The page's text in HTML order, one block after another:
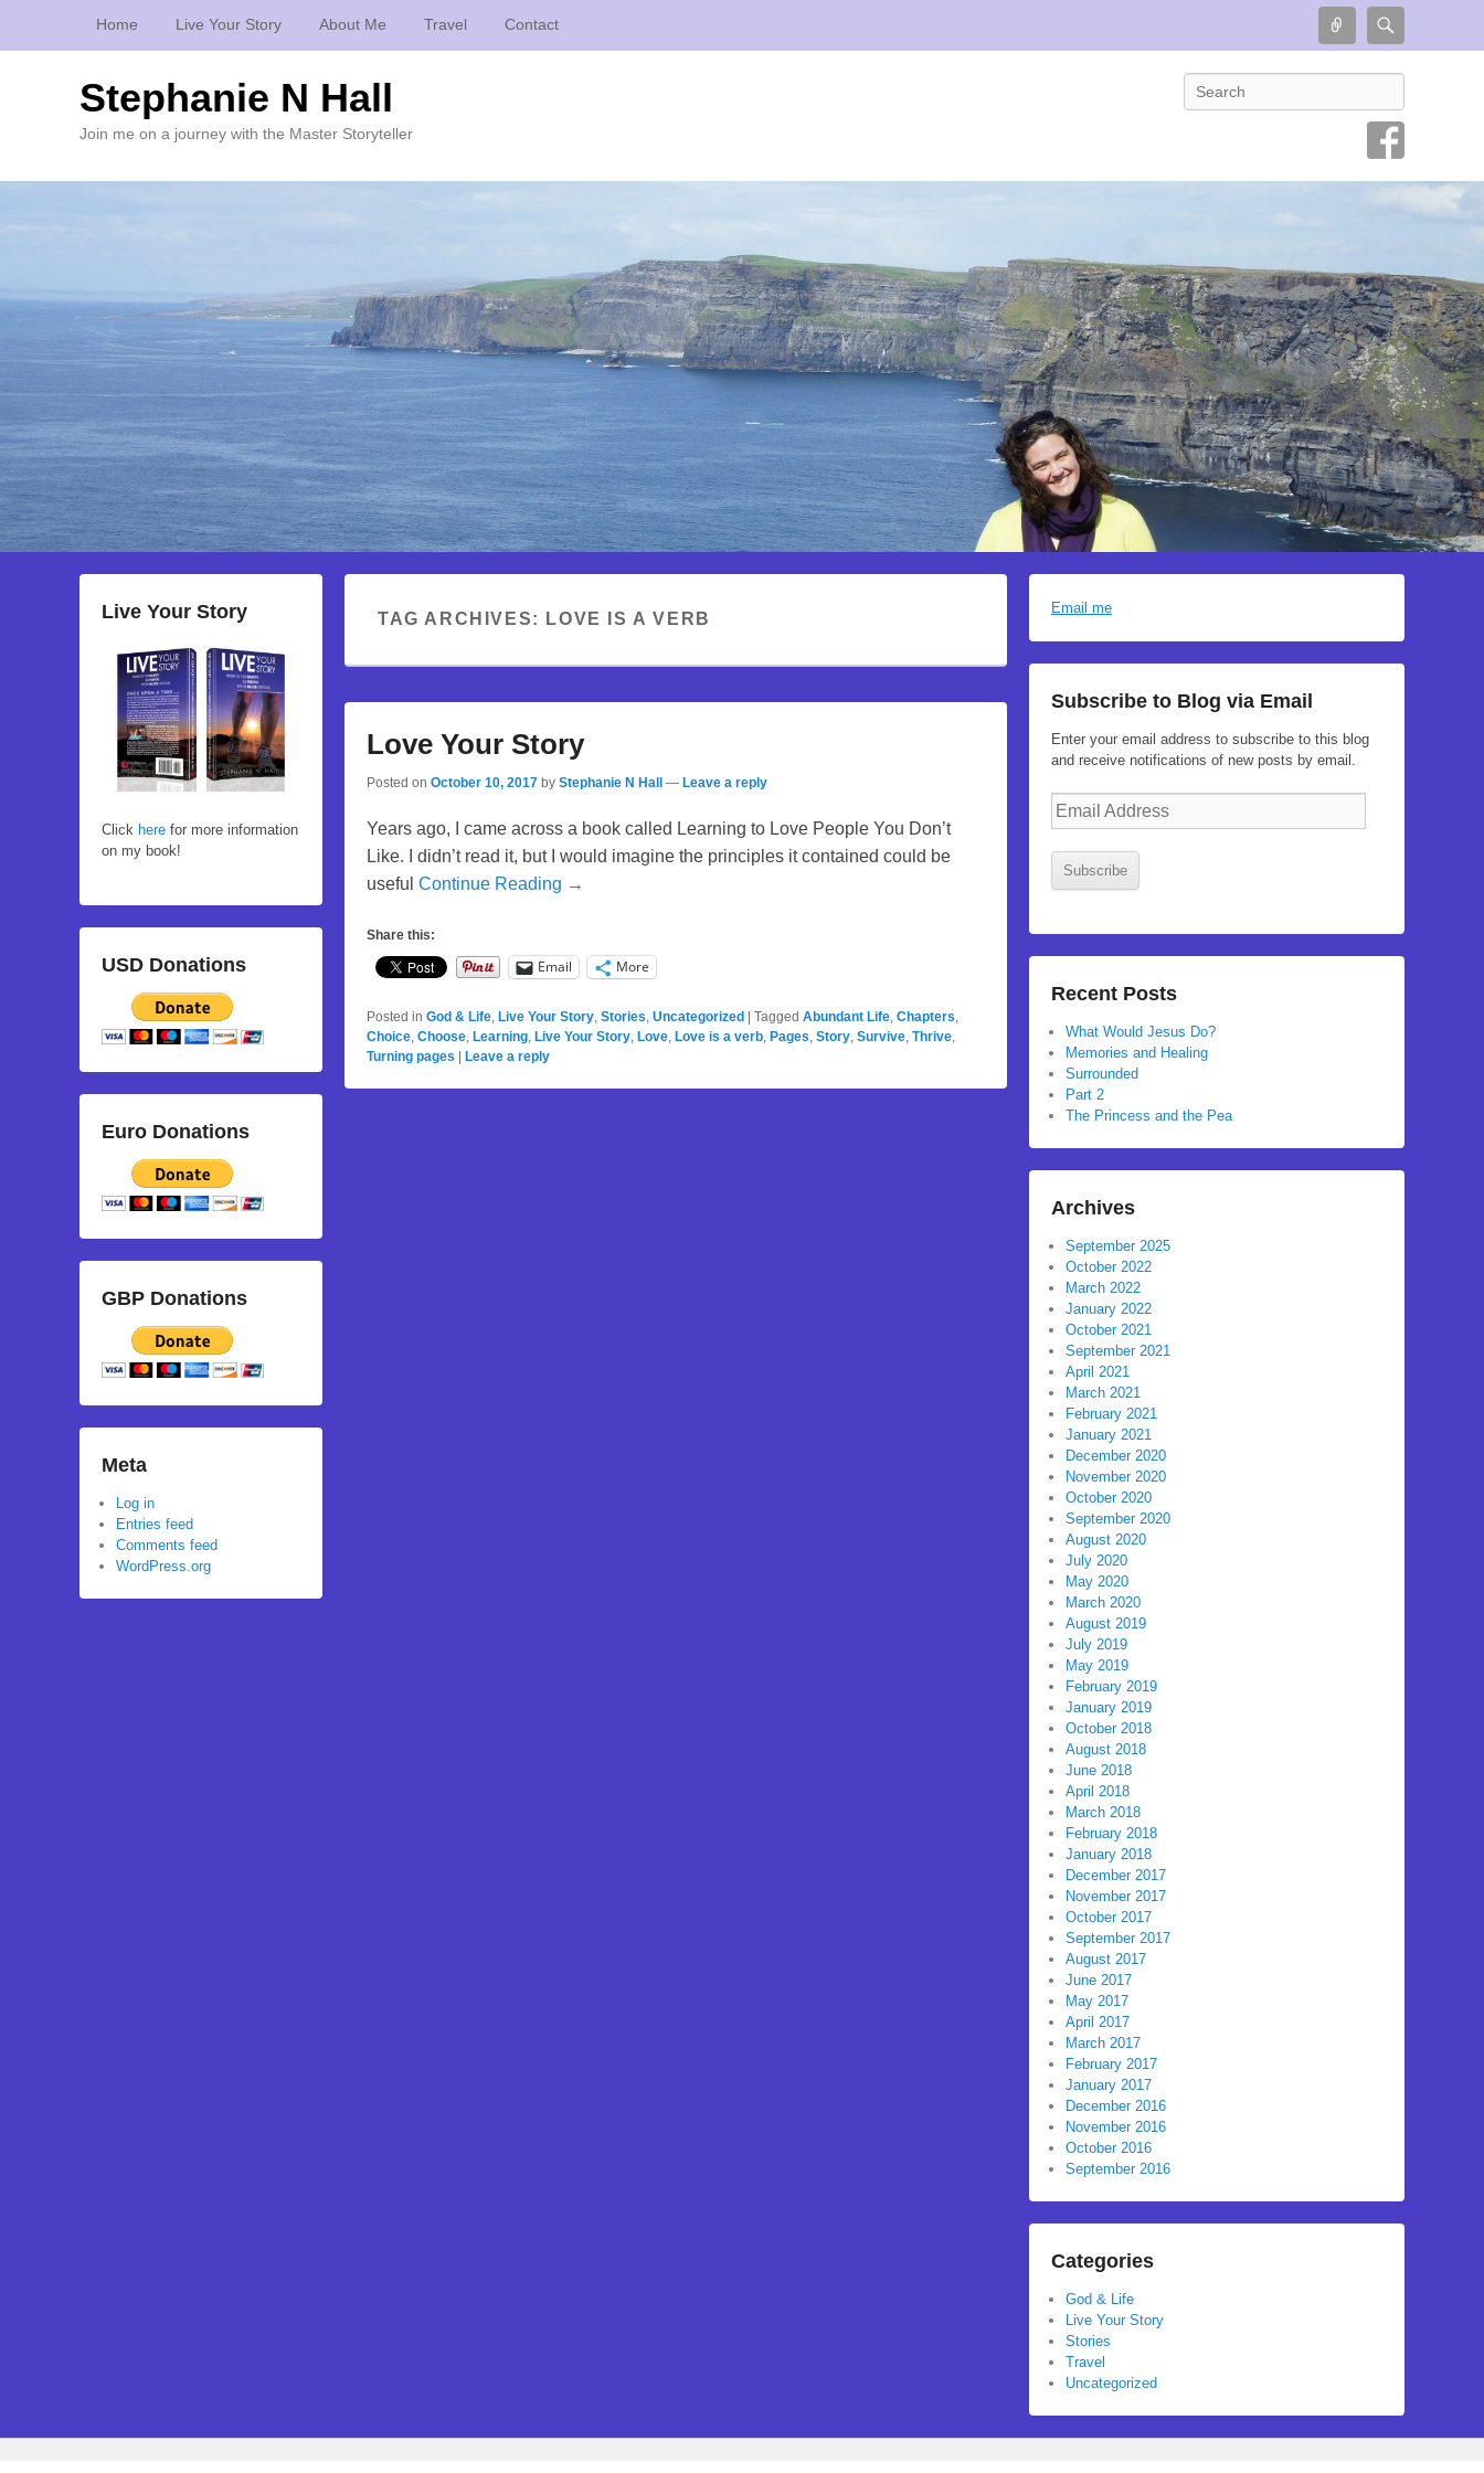
Connect
Home Live Your Story About Me Travel Contact
Stephanie N Hall
Join me on a journey with the Master Storyteller
Search
TAG ARCHIVES: LOVE IS A VERB
Love Your Story
Posted on October 10, 2017 by Stephanie N Hall — Leave a reply
Years ago, I came across a book called Learning to Love People You Don’t
Like. I didn’t read it, but I would imagine the principles it contained could be
useful Continue Reading →
Share this:
Email More
Posted in God & Life Live Your Story Stories Uncategorized | Tagged Abundant Life Chapters
Choice Choose Learning Live Your Story Love Love is a verb Pages Story Survive Thrive
Turning pages | Leave a reply
Email me
Subscribe to Blog via Email
Enter your email address to subscribe to this blog
and receive notifications of new posts by email.
Email
Subscribe
Recent Posts
What Would Jesus Do?
Memories and Healing
Surrounded
Part 2
The Princess and the Pea
Archives
September 2025
October 2022
March 2022
January 2022
October 2021
September 2021
April 2021
March 2021
February 2021
January 2021
December 2020
November 2020
October 2020
September 2020
August 2020
July 2020
May 2020
March 2020
August 2019
July 2019
May 2019
February 2019
January 2019
October 2018
August 2018
June 2018
April 2018
March 2018
February 2018
January 2018
December 2017
November 2017
October 2017
September 2017
August 2017
June 2017
May 2017
April 2017
March 2017
February 2017
January 2017
December 2016
November 2016
October 2016
September 2016
Categories
God & Life
Live Your Story
Stories
Travel
Uncategorized
Live Your Story
Click here for more information
on my book!
USD Donations
Euro Donations
GBP Donations
Meta
Log in
Entries feed
Comments feed
WordPress.org